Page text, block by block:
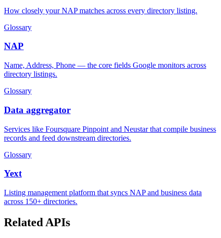
How closely your NAP matches across every directory listing.
Glossary
NAP
Name, Address, Phone — the core fields Google monitors across
directory listings.
Glossary
Data aggregator
Services like Foursquare Pinpoint and Neustar that compile business
records and feed downstream directories.
Glossary
Yext
Listing management platform that syncs NAP and business data
across 150+ directories.
Related APIs